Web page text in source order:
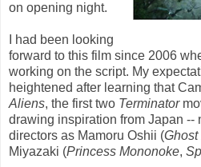
on opening night.
I had been looking
forward to this film since 2006
working on the script. My
heightened after learning that
Aliens, the first two Terminator
drawing inspiration from Japan --
directors as Mamoru Oshii (
Miyazaki (Princess Mononoke,